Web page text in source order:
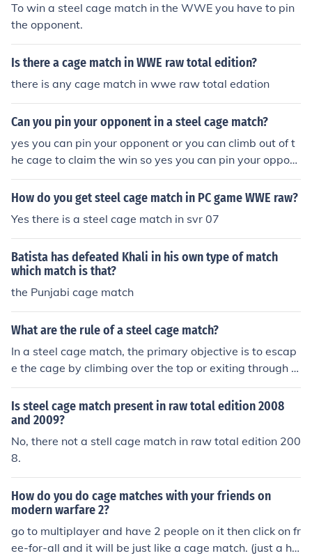
To win a steel cage match in the WWE you have to pin
the opponent.
Is there a cage match in WWE raw total edition?
there is any cage match in wwe raw total edation
Can you pin your opponent in a steel cage match?
yes you can pin your opponent or you can climb out of t
he cage to claim the win so yes you can pin your oppon
ent in a steel cage match.
How do you get steel cage match in PC game WWE raw?
Yes there is a steel cage match in svr 07
Batista has defeated Khali in his own type of match
which match is that?
the Punjabi cage match
What are the rule of a steel cage match?
In a steel cage match, the primary objective is to escap
e the cage by climbing over the top or exiting through t
he door, though pinfalls and submissions are also allow
ed. The match typically features two or more wrestlers l
ocked inside a steel cage, preventing outside interferen
ce. The cage walls are designed to be intimidating and
can be used as weapons during the match. Matches us
age.
Is steel cage match present in raw total edition 2008
and 2009?
No, there not a stell cage match in raw total edition 200
8.
How do you do cage matches with your friends on
modern warfare 2?
go to multiplayer and have 2 people on it then click on fr
ee-for-all and it will be just like a cage match. (just a hin